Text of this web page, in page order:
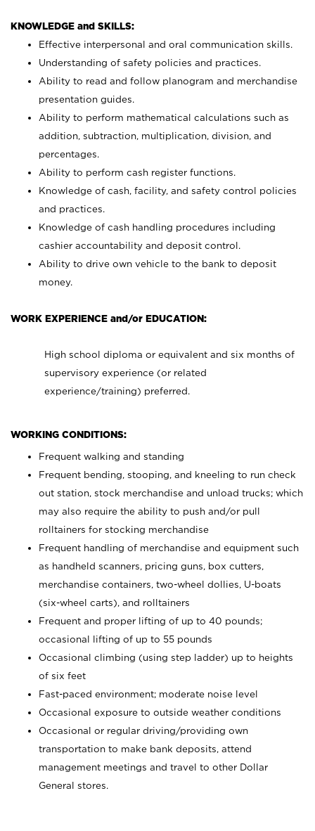
KNOWLEDGE and SKILLS:
Effective interpersonal and oral communication skills.
Understanding of safety policies and practices.
Ability to read and follow planogram and merchandise
presentation guides.
Ability to perform mathematical calculations such as
addition, subtraction, multiplication, division, and
percentages.
Ability to perform cash register functions.
Knowledge of cash, facility, and safety control policies
and practices.
Knowledge of cash handling procedures including
cashier accountability and deposit control.
Ability to drive own vehicle to the bank to deposit
money.
WORK EXPERIENCE and/or EDUCATION:
High school diploma or equivalent and six months of
supervisory experience (or related
experience/training) preferred.
WORKING CONDITIONS:
Frequent walking and standing
Frequent bending, stooping, and kneeling to run check
out station, stock merchandise and unload trucks; which
may also require the ability to push and/or pull
rolltainers for stocking merchandise
Frequent handling of merchandise and equipment such
as handheld scanners, pricing guns, box cutters,
merchandise containers, two-wheel dollies, U-boats
(six-wheel carts), and rolltainers
Frequent and proper lifting of up to 40 pounds;
occasional lifting of up to 55 pounds
Occasional climbing (using step ladder) up to heights
of six feet
Fast-paced environment; moderate noise level
Occasional exposure to outside weather conditions
Occasional or regular driving/providing own
transportation to make bank deposits, attend
management meetings and travel to other Dollar
General stores.